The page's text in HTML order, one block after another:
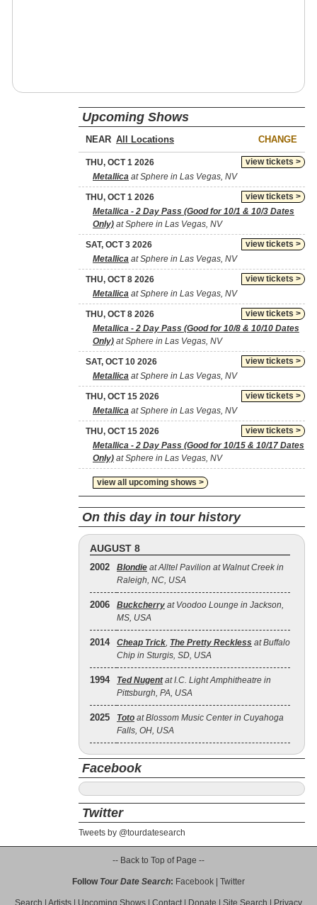
Upcoming Shows
NEAR CHANGE
view tickets >
THU, OCT 1 2026
Metallica at Sphere in Las Vegas, NV
view tickets >
THU, OCT 1 2026
Metallica - 2 Day Pass (Good for 10/1 & 10/3 Dates
Only) at Sphere in Las Vegas, NV
view tickets >
SAT, OCT 3 2026
Metallica at Sphere in Las Vegas, NV
view tickets >
THU, OCT 8 2026
Metallica at Sphere in Las Vegas, NV
view tickets >
THU, OCT 8 2026
Metallica - 2 Day Pass (Good for 10/8 & 10/10 Dates
Only) at Sphere in Las Vegas, NV
view tickets >
SAT, OCT 10 2026
Metallica at Sphere in Las Vegas, NV
view tickets >
THU, OCT 15 2026
Metallica at Sphere in Las Vegas, NV
view tickets >
THU, OCT 15 2026
Metallica - 2 Day Pass (Good for 10/15 & 10/17 Dates
Only) at Sphere in Las Vegas, NV
view all upcoming shows >
On this day in tour history
AUGUST 8
2002 Blondie at Alltel Pavilion at Walnut Creek in
Raleigh, NC, USA
2006 Buckcherry at Voodoo Lounge in Jackson,
MS, USA
2014 Cheap Trick, The Pretty Reckless at Buffalo
Chip in Sturgis, SD, USA
1994 Ted Nugentat I.C. Light Amphitheatre in
Pittsburgh, PA, USA
2025 Toto at Blossom Music Center in Cuyahoga
Falls, OH, USA
Facebook
Twitter
Tweets by @tourdatesearch
-- Back to Top of Page --
Follow Tour Date Search: Facebook Twitter
Search Artists Upcoming Shows Contact Donate Site Search Privacy